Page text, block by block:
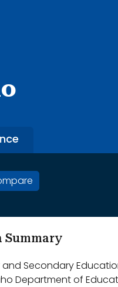
Summary
and Secondary
Department of